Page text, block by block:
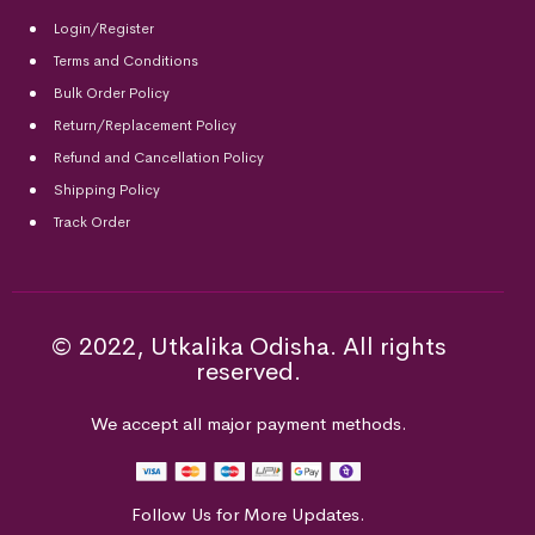
Login/Register
Terms and Conditions
Bulk Order Policy
Return/Replacement Policy
Refund and Cancellation Policy
Shipping Policy
Track Order
© 2022, Utkalika Odisha. All rights
reserved.
We accept all major payment methods.
Follow Us for More Updates.